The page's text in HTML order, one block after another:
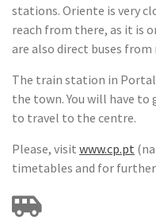
stations. Oriente is very
reach from there, as it is
are also direct buses from
The train station in
the town. You will have
to travel to the centre.
Please, visit www.cp.pt
timetables and for